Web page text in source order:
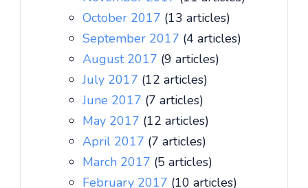
October 2017 (13 articles)
September 2017 (4 articles)
August 2017 (9 articles)
July 2017 (12 articles)
June 2017 (7 articles)
May 2017 (12 articles)
April 2017 (7 articles)
March 2017 (5 articles)
February 2017 (10 articles)